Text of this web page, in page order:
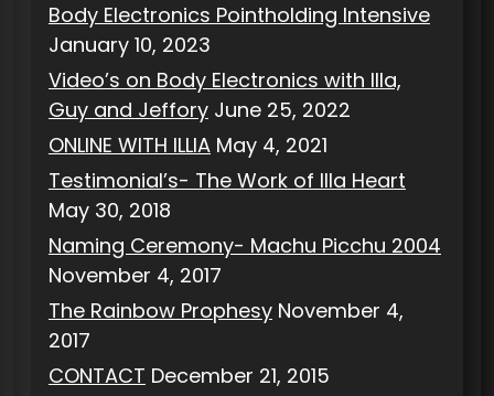
Body Electronics Pointholding Intensive
January 10, 2023
Video’s on Body Electronics with Illa,
Guy and Jeffory June 25, 2022
ONLINE WITH ILLIA May 4, 2021
Testimonial’s- The Work of Illa Heart
May 30, 2018
Naming Ceremony- Machu Picchu 2004
November 4, 2017
The Rainbow Prophesy November 4,
2017
CONTACT December 21, 2015